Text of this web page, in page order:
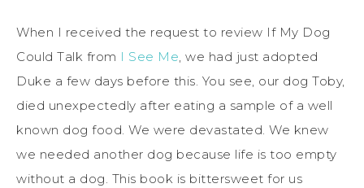
When I received the request to review If My Dog
Could Talk from I See Me, we had just adopted
Duke a few days before this. You see, our dog Toby,
died unexpectedly after eating a sample of a well
known dog food. We were devastated. We knew
we needed another dog because life is too empty
without a dog. This book is bittersweet for us